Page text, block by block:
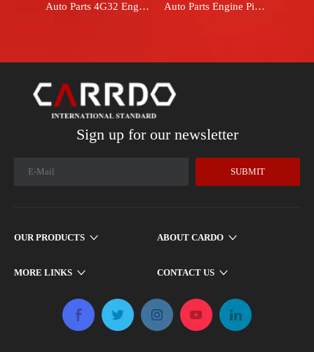
Auto Parts 4G32 Engine Piston Set fits Mitsubishi car BMD008851 Auto Parts Engine Piston Set fits Toyota car 13101-22020 13101-22030 1ZZFE
Sign up for our newsletter
SUBMIT
OUR PRODUCTS ABOUT CARDO
MORE LINKS CONTACT US